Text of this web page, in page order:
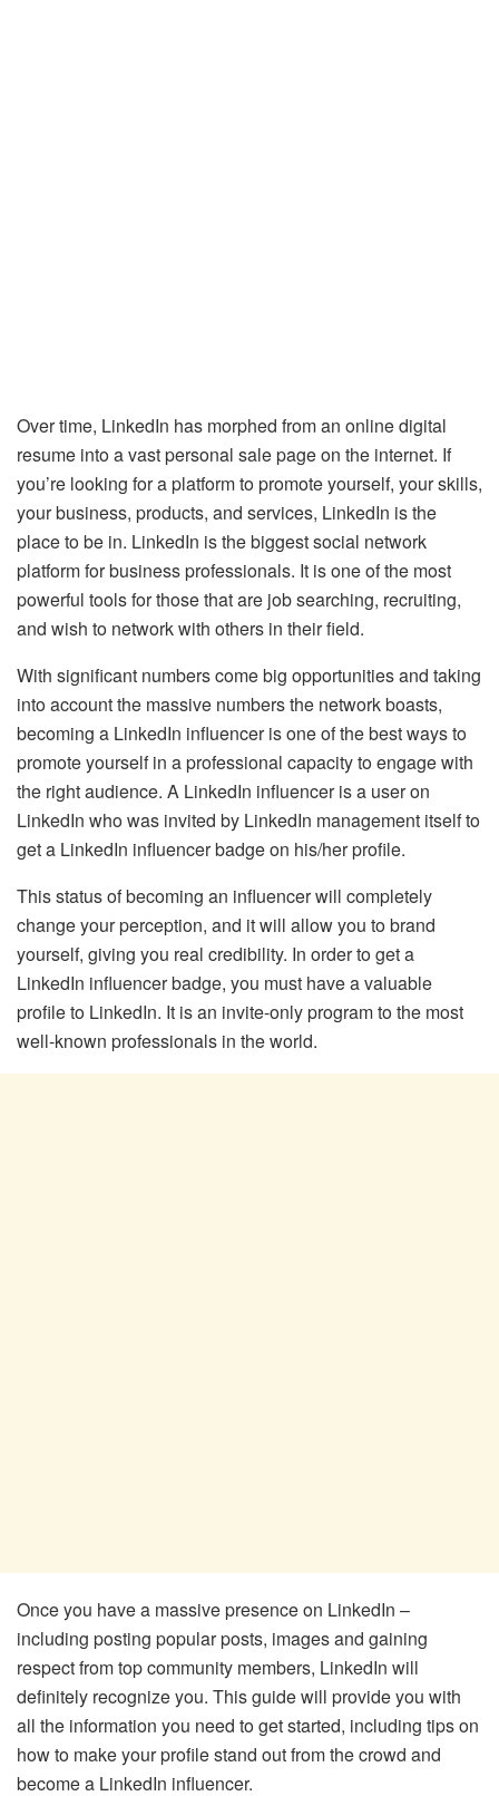
Over time, LinkedIn has morphed from an online digital
resume into a vast personal sale page on the internet. If
you’re looking for a platform to promote yourself, your skills,
your business, products, and services, LinkedIn is the
place to be in. LinkedIn is the biggest social network
platform for business professionals. It is one of the most
powerful tools for those that are job searching, recruiting,
and wish to network with others in their field.
With significant numbers come big opportunities and taking
into account the massive numbers the network boasts,
becoming a LinkedIn influencer is one of the best ways to
promote yourself in a professional capacity to engage with
the right audience. A LinkedIn influencer is a user on
LinkedIn who was invited by LinkedIn management itself to
get a LinkedIn influencer badge on his/her profile.
This status of becoming an influencer will completely
change your perception, and it will allow you to brand
yourself, giving you real credibility. In order to get a
LinkedIn influencer badge, you must have a valuable
profile to LinkedIn. It is an invite-only program to the most
well-known professionals in the world.
Once you have a massive presence on LinkedIn –
including posting popular posts, images and gaining
respect from top community members, LinkedIn will
definitely recognize you. This guide will provide you with
all the information you need to get started, including tips on
how to make your profile stand out from the crowd and
become a LinkedIn influencer.